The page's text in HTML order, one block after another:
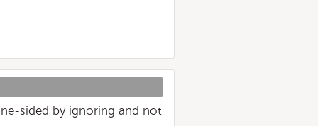
sided by ignoring and not